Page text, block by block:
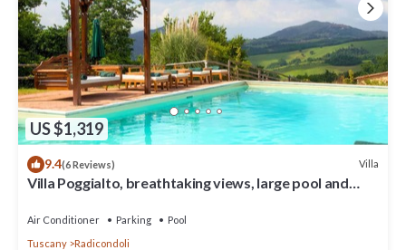
US $1,319
9.4(6 Reviews) Villa
Villa Poggialto, breathtaking views, large pool and
Air Conditioner Parking
Pool
Tuscany
Radicondoli